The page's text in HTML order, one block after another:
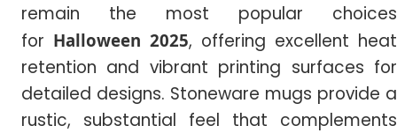
remain the most popular choices
for Halloween 2025, offering excellent heat
retention and vibrant printing surfaces for
detailed designs. Stoneware mugs provide a
rustic, substantial feel that complements